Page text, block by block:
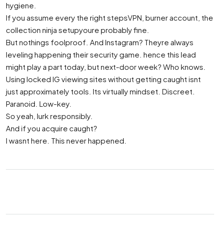
hygiene.
If you assume every the right stepsVPN, burner account, the
collection ninja setupyoure probably fine.
But nothings foolproof. And Instagram? Theyre always
leveling happening their security game. hence this lead
might play a part today, but next-door week? Who knows.
Using locked IG viewing sites without getting caught isnt
just approximately tools. Its virtually mindset. Discreet.
Paranoid. Low-key.
So yeah, lurk responsibly.
And if you acquire caught?
I wasnt here. This never happened.